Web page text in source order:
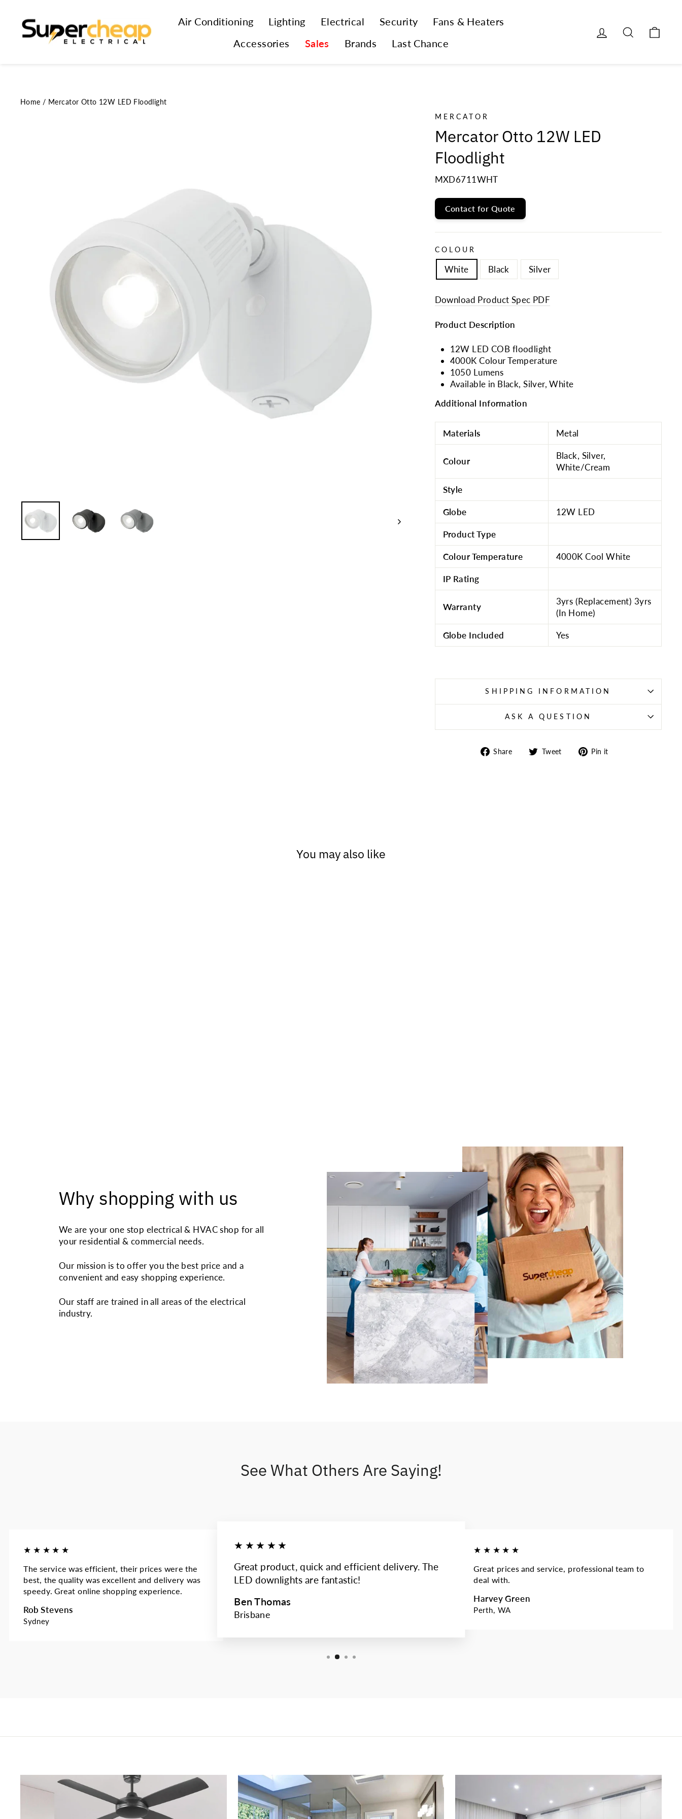
content
Air Conditioning Lighting Electrical Security
Fans & Heaters
Accessories
Sales Brands Last Chance
Log in Search
Home / Mercator Otto 12W LED Floodlight
MERCATOR
Mercator Otto 12W LED
Floodlight
MXD6711WHT
Contact for Quote
COLOUR
White Black Silver
Download Product Spec PDF
Product Description
12W LED COB floodlight
4000K Colour Temperature
1050 Lumens
Available in Black, Silver, White
Additional Information
Materials Metal
Colour
Black, Silver,
White/Cream
Style
Globe 12W LED
Product Type
Colour Temperature 4000K Cool White
IP Rating
Warranty
3yrs (Replacement) 3yrs
(In Home)
Globe Included Yes
SHIPPING INFORMATION
ASK A QUESTION
Share
Share Tweet
TweetPin it
You may also like
Why shopping with us
We are your one stop electrical & HVAC shop for all
your residential & commercial needs.
Our mission is to offer you the best price and a
convenient and easy shopping experience.
Our staff are trained in all areas of the electrical
industry.
See What Others Are Saying!
★★★★★
The service was efficient, their prices were the
best, the quality was excellent and delivery was
speedy. Great online shopping experience.
Rob Stevens
Sydney
★★★★★
Great product, quick and efficient delivery. The
LED downlights are fantastic!
Ben Thomas
Brisbane
★★★★★
Great prices and service, professional team to
deal with.
Harvey Green
Perth, WA